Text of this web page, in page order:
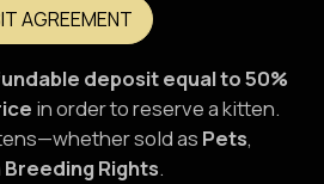
AGREEMENT
deposit equal to 50%
in order to reserve a kitten.
sold as Pets,
Breeding Rights.